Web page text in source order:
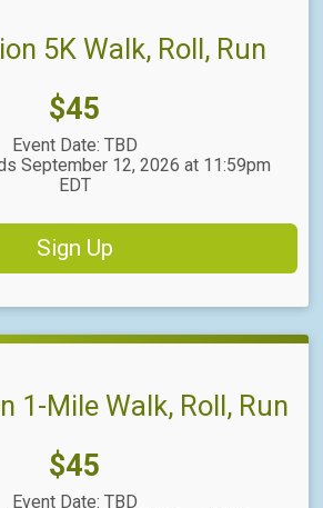
5K Walk, Roll, Run
Price:
$45
Event Date: TBD
September 12, 2026 at 11:59pm
EDT
Sign Up
1-Mile Walk, Roll, Run
Price:
$45
Event Date: TBD